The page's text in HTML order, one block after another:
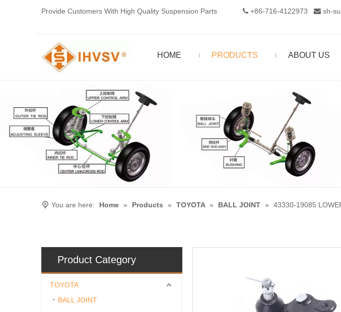
Provide Customers With High Quality Suspension Parts  +86-716-4122973‬  sh-
HOME PRODUCTS ABOUT US
You are here: Home » Products » TOYOTA » BALL JOINT » 43330-19085
Product Category
TOYOTA
BALL JOINT